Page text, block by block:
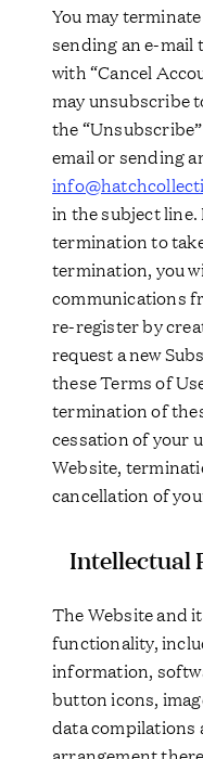
You may
sending an e-mail
with “Cancel
may unsubscribe
the
email or sending
in the subject line.
termination to
termination, you
communications
re-register by
request a new
these Terms of
termination of
cessation of your
Website,
cancellation of
Intellectual
The Website and
functionality,
information,
button icons,
data compilations